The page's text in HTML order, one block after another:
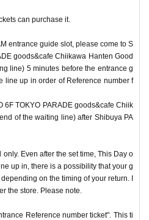
can purchase it.
entrance guide slot, please come to S
goods&cafe Chiikawa Hanten Good
line) 5 minutes before the entrance g
line up in order of Reference number f
6F TOKYO PARADE goods&cafe Chiik
of the waiting line) after Shibuya PA
Even after the set time, This Day o
up in, there is a possibility that your g
on the timing of your return. I
the store. Please note.
Reference number ticket". This ti